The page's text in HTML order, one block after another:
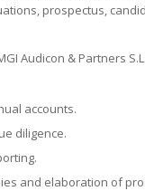
prospectus,
Audicon & Partners
accounts.
diligence.
and elaboration of